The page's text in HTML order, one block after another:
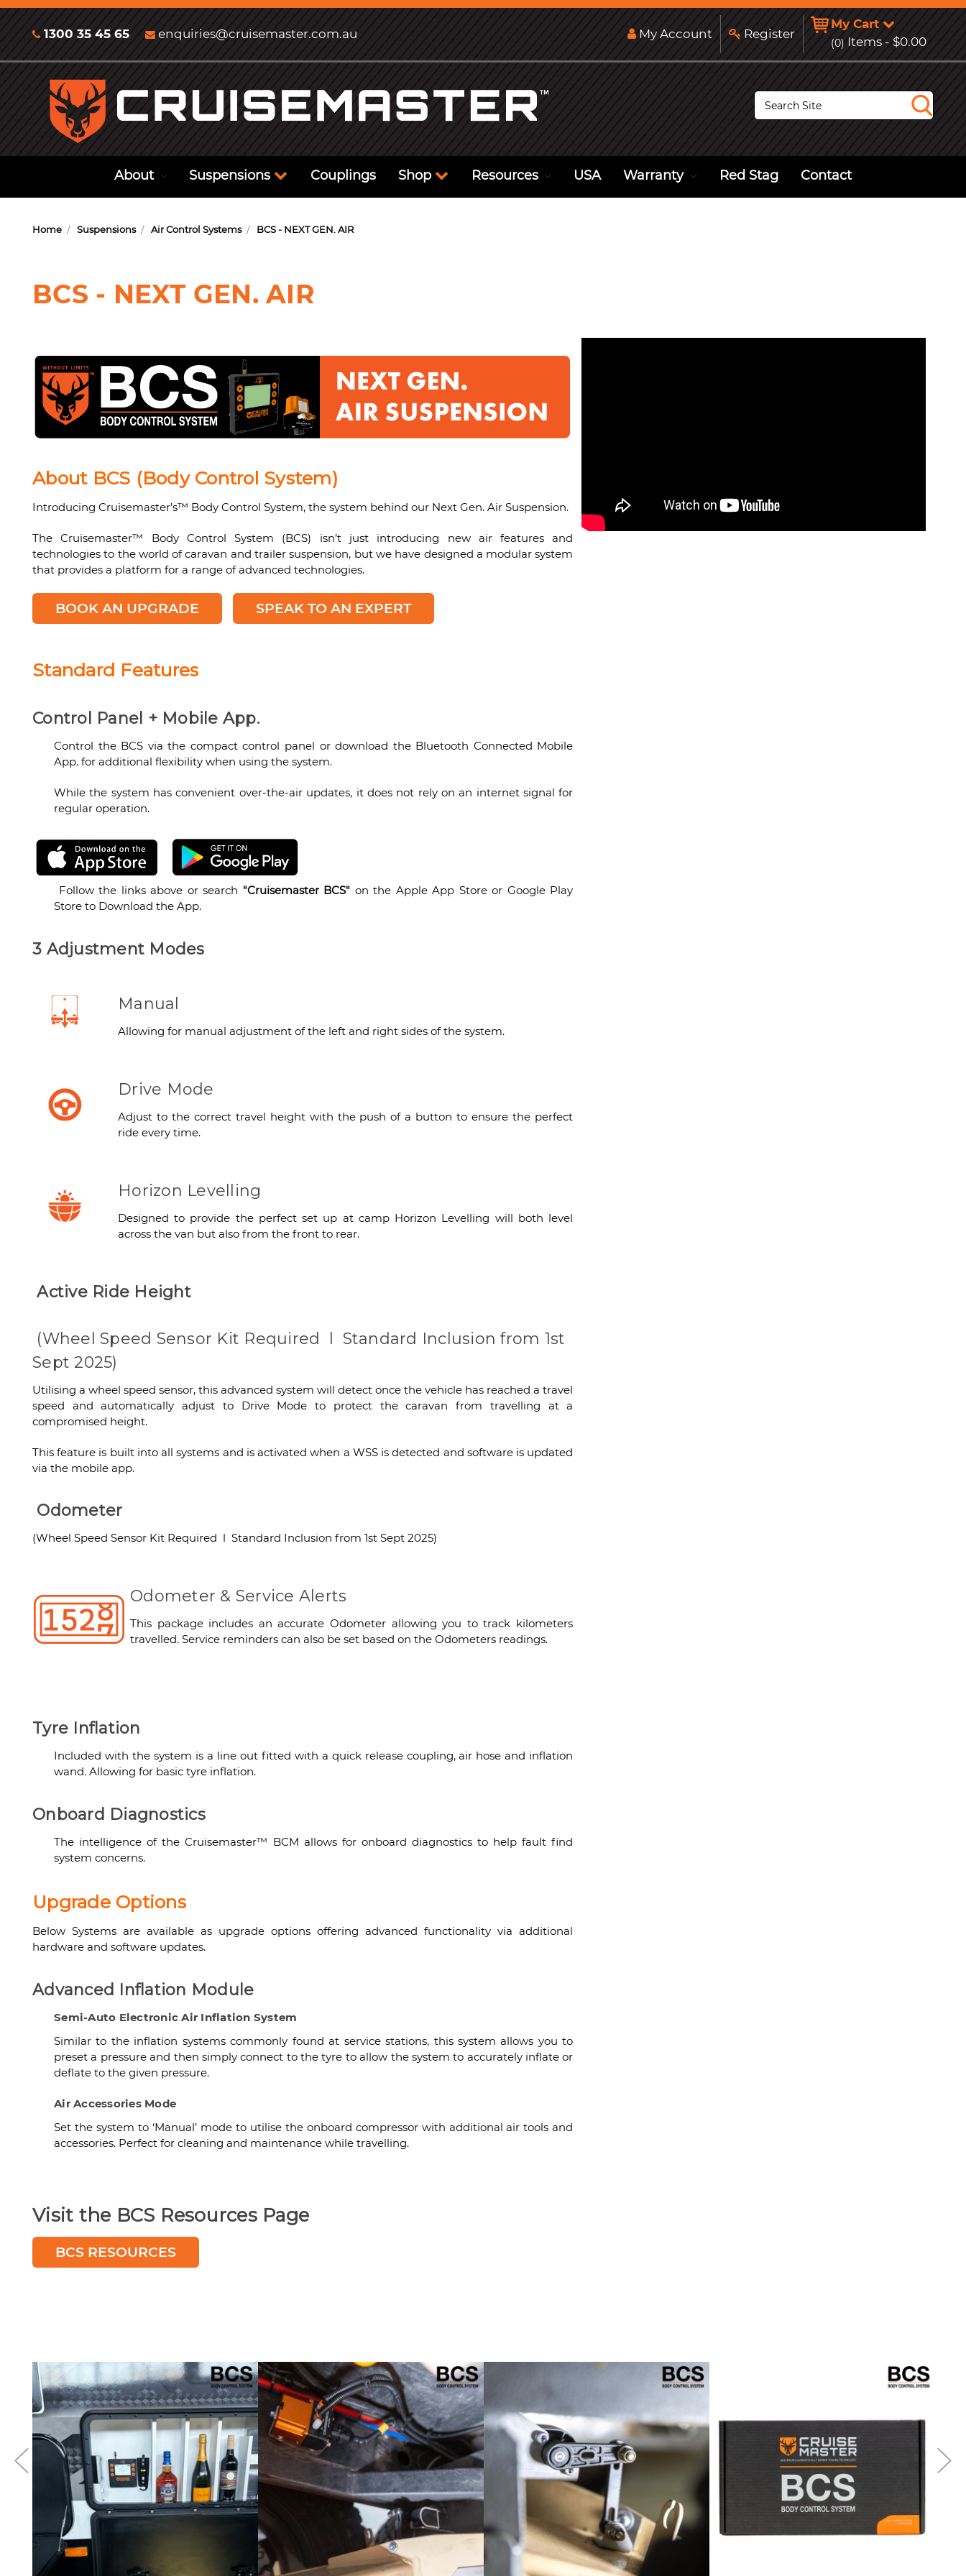
1300 35 45 65 enquiries@cruisemaster.com.au
My Cart
(0) Items - $0.00
Register
My Account
S
e
c
h
About Suspensions Couplings Shop Resources USA Warranty Red Stag Contact
Home Suspensions Air Control Systems BCS - NEXT GEN. AIR
BCS - NEXT GEN. AIR
About BCS (Body Control System)
Introducing Cruisemaster’s™ Body Control System, the system behind our Next Gen. Air Suspension.
The Cruisemaster™ Body Control System (BCS) isn’t just introducing new air features and
technologies to the world of caravan and trailer suspension, but we have designed a modular system
that provides a platform for a range of advanced technologies.
BOOK AN UPGRADE SPEAK TO AN EXPERT
Standard Features
Control Panel + Mobile App.
Control the BCS via the compact control panel or download the Bluetooth Connected Mobile
App. for additional flexibility when using the system.
While the system has convenient over-the-air updates, it does not rely on an internet signal for
regular operation.
Follow the links above or search "Cruisemaster BCS" on the Apple App Store or Google Play
Store to Download the App.
3 Adjustment Modes
Manual
Allowing for manual adjustment of the left and right sides of the system.
Drive Mode
Adjust to the correct travel height with the push of a button to ensure the perfect
ride every time.
Horizon Levelling
Designed to provide the perfect set up at camp Horizon Levelling will both level
across the van but also from the front to rear.
Active Ride Height
(Wheel Speed Sensor Kit Required l Standard Inclusion from 1st
Sept 2025)
Utilising a wheel speed sensor, this advanced system will detect once the vehicle has reached a travel
speed and automatically adjust to Drive Mode to protect the caravan from travelling at a
compromised height.
This feature is built into all systems and is activated when a WSS is detected and software is updated
via the mobile app.
Odometer
(Wheel Speed Sensor Kit Required l Standard Inclusion from 1st Sept 2025)
Odometer & Service Alerts
This package includes an accurate Odometer allowing you to track kilometers
travelled. Service reminders can also be set based on the Odometers readings.
Tyre Inflation
Included with the system is a line out fitted with a quick release coupling, air hose and inflation
wand. Allowing for basic tyre inflation.
Onboard Diagnostics
The intelligence of the Cruisemaster™ BCM allows for onboard diagnostics to help fault find
system concerns.
Upgrade Options
Below Systems are available as upgrade options offering advanced functionality via additional
hardware and software updates.
Advanced Inflation Module
Semi-Auto Electronic Air Inflation System
Similar to the inflation systems commonly found at service stations, this system allows you to
preset a pressure and then simply connect to the tyre to allow the system to accurately inflate or
deflate to the given pressure.
Air Accessories Mode
Set the system to ‘Manual’ mode to utilise the onboard compressor with additional air tools and
accessories. Perfect for cleaning and maintenance while travelling.
Visit the BCS Resources Page
BCS RESOURCES